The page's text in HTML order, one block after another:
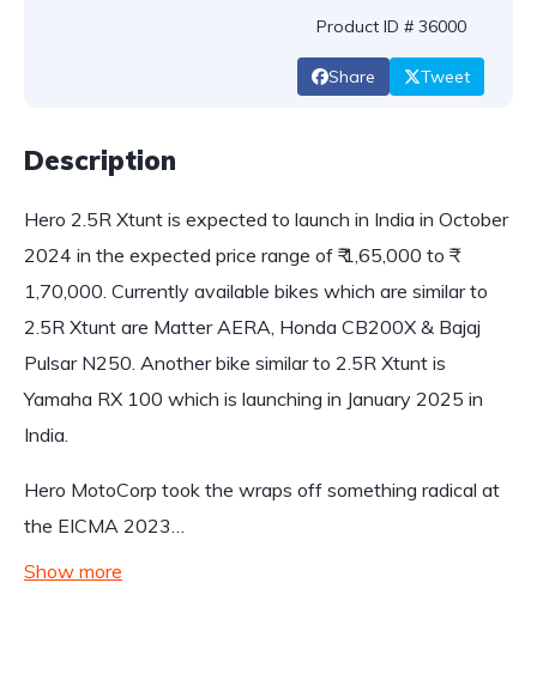
Product ID # 36000
Share Tweet
Description
Hero 2.5R Xtunt is expected to launch in India in October
2024 in the expected price range of ₹ 1,65,000 to ₹
1,70,000. Currently available bikes which are similar to
2.5R Xtunt are Matter AERA, Honda CB200X & Bajaj
Pulsar N250. Another bike similar to 2.5R Xtunt is
Yamaha RX 100 which is launching in January 2025 in
India.
Hero MotoCorp took the wraps off something radical at
the EICMA 2023…
Show more